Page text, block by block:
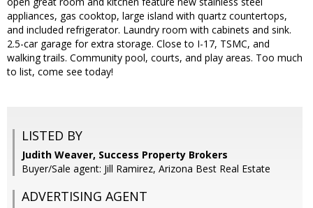
appliances, gas cooktop, large island with quartz countertops,
and included refrigerator. Laundry room with cabinets and sink.
2.5-car garage for extra storage. Close to I-17, TSMC, and
walking trails. Community pool, courts, and play areas. Too much
to list, come see today!
LISTED BY
Judith Weaver, Success Property Brokers
Buyer/Sale agent: Jill Ramirez, Arizona Best Real Estate
ADVERTISING AGENT